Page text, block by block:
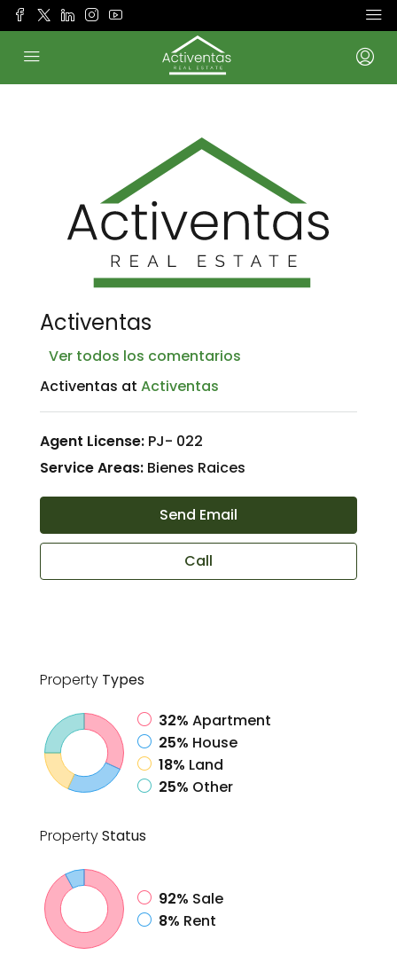
Activentas
Ver todos los comentarios
Activentas at Activentas
Agent License: PJ- 022
Service Areas: Bienes Raices
Send Email
Call
Property Types
32% Apartment
25% House
18% Land
25% Other
PropertyStatus
92% Sale
8% Rent